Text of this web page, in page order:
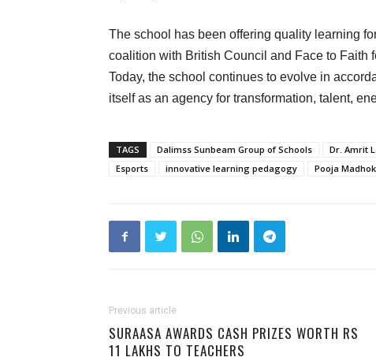
The school has been offering quality learning
coalition with British Council and Face to Faith
Today, the school continues to evolve in
itself as an agency for transformation, talent,
TAGS Dalimss Sunbeam Group of Schools Dr. Amrit
Esports
innovative learning pedagogy Pooja Madhok
Previous article
SURAASA AWARDS CASH PRIZES WORTH RS
11 LAKHS TO TEACHERS